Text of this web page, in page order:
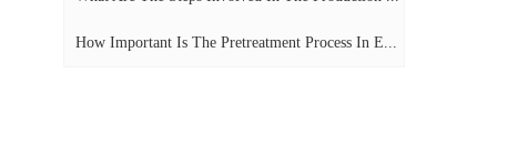
How Important Is The Pretreatment Process In E...